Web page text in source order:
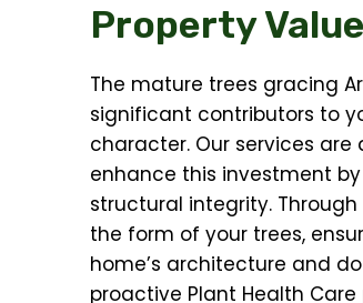
Property Value
The mature trees gracing
significant contributors to
character. Our services
enhance this investment
structural integrity.
the form of your trees,
home’s architecture and
proactive Plant Health